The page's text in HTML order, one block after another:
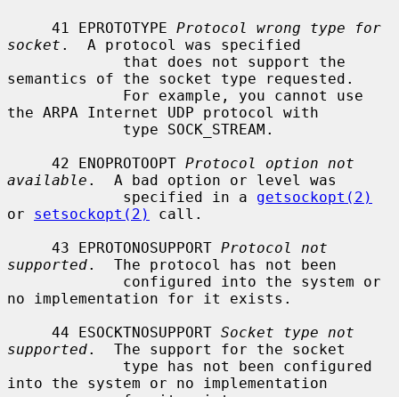
     41 EPROTOTYPE
Protocol wrong type for
socket .  A protocol was specified
semantics of the socket type requested.
the ARPA Internet UDP protocol with
     42 ENOPROTOOPT
Protocol option not
available .  A bad option or level was
             specified in a
getsockopt(2)
or setsockopt(2)
call.
     43 EPROTONOSUPPORT
Protocol not
supported.  The protocol has not been
no implementation for it exists.
     44 ESOCKTNOSUPPORT
Socket type not
supported.  The support for the socket
into the system or no implementation